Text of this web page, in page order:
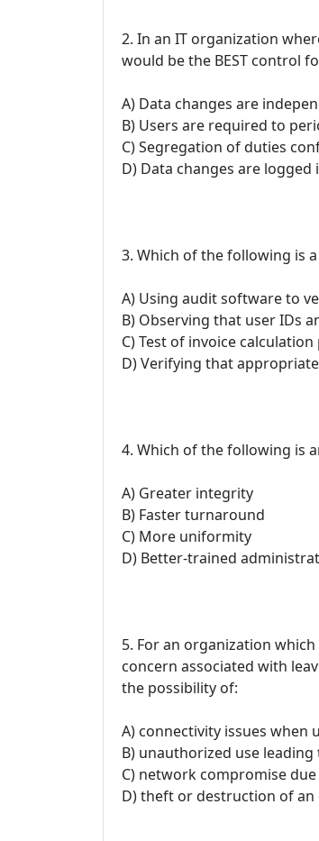
2. In an IT organization
would be the BEST control
A) Data changes are
B) Users are required to
C) Segregation of duties
D) Data changes are
3. Which of the following is
A) Using audit software to
B) Observing that user IDs
C) Test of invoice calculation
D) Verifying that
4. Which of the following is
A) Greater integrity
B) Faster turnaround
C) More uniformity
D) Better-trained
5. For an organization which
concern associated with
the possibility of:
A) connectivity issues when
B) unauthorized use
C) network compromise
D) theft or destruction of